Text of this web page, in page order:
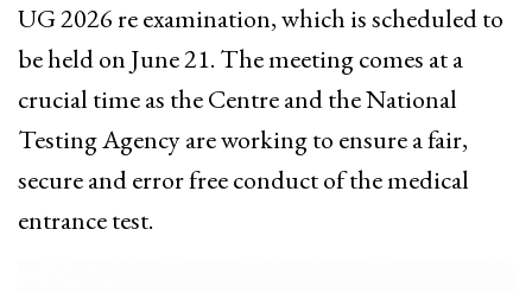
UG 2026 re examination, which is scheduled to
be held on June 21. The meeting comes at a
crucial time as the Centre and the National
Testing Agency are working to ensure a fair,
secure and error free conduct of the medical
entrance test.